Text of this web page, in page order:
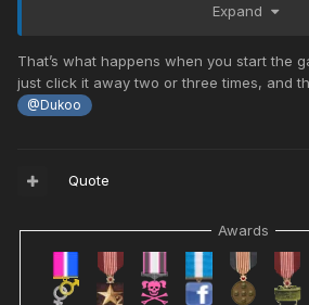
Expand
That’s what happens when you start the
just click it away two or three times, and
@Dukoo
Quote
Awards